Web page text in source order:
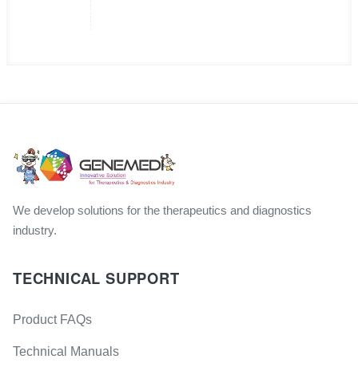
We develop solutions for the therapeutics and diagnostics
industry.
TECHNICAL SUPPORT
Product FAQs
Technical Manuals